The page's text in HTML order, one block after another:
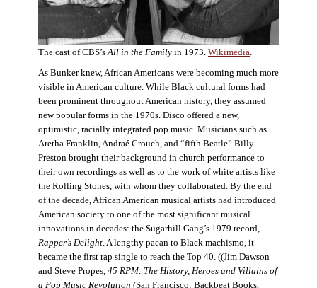
The cast of CBS’sAll in the Family in 1973. Wikimedia.
As Bunker knew, African Americans were becoming much more
visible in American culture. While Black cultural forms had
been prominent throughout American history, they assumed
new popular forms in the 1970s. Disco offered a new,
optimistic, racially integrated pop music. Musicians such as
Aretha Franklin, Andraé Crouch, and “fifth Beatle” Billy
Preston brought their background in church performance to
their own recordings as well as to the work of white artists like
the Rolling Stones, with whom they collaborated. By the end
of the decade, African American musical artists had introduced
American society to one of the most significant musical
innovations in decades: the Sugarhill Gang’s 1979 record,
Rapper’s Delight. A lengthy paean to Black machismo, it
became the first rap single to reach the Top 40. ((Jim Dawson
and Steve Propes, 45 RPM: The History, Heroes and Villains of
a Pop Music Revolution (San Francisco: Backbeat Books,